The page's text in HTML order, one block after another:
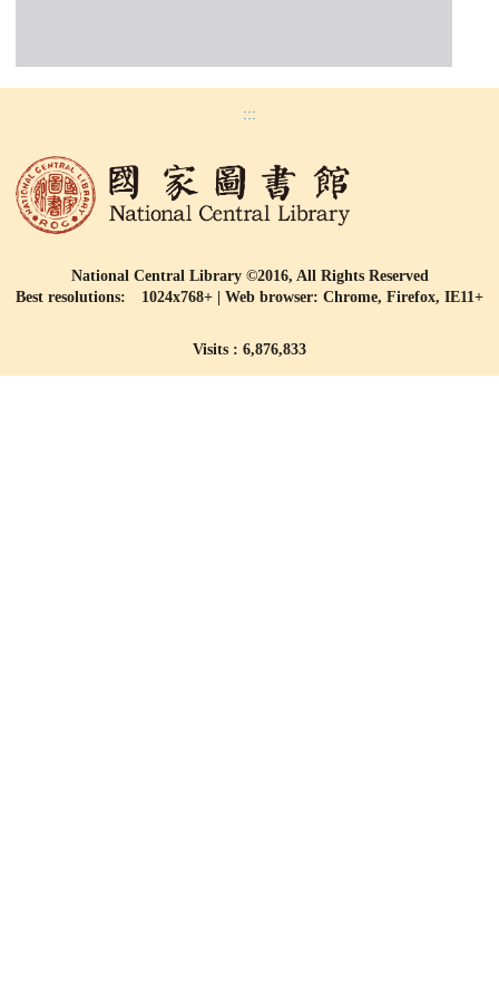
:::
National Central Library ©2016, All Rights Reserved
Best resolutions: 1024x768+ | Web browser: Chrome, Firefox, IE11+
Visits : 6,876,833